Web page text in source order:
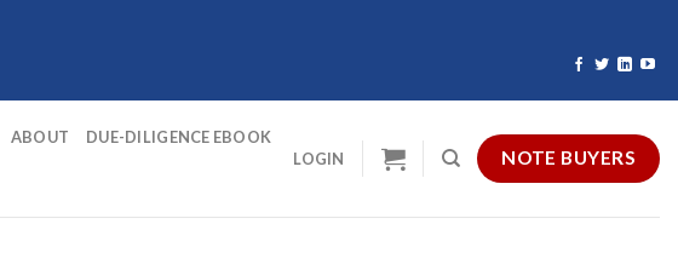
ABOUT DUE-DILIGENCE EBOOK
LOGIN NOTE BUYERS